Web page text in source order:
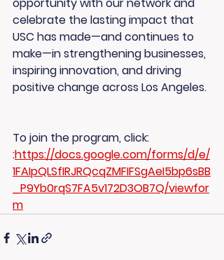
celebrate the lasting impact that
USC has made—and continues to
make—in strengthening businesses,
inspiring innovation, and driving
positive change across Los Angeles.
To join the program, click:
:https://docs.google.com/forms/d/e/
1FAIpQLSfIRJRQcqZMFIFSgAeI5bp6sBB
_P9Yb0rqS7FA5v172D3OB7Q/viewfor
m